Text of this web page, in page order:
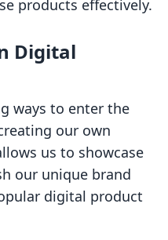
products effectively.
Digital
ways to enter the
our own
us to showcase
our unique brand
digital product